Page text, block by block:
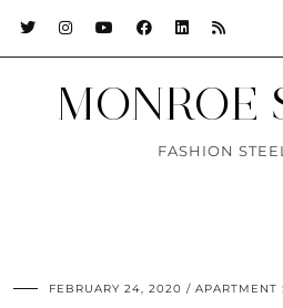
MONROE
FASHION
FEBRUARY 24, 2020 APARTMENT